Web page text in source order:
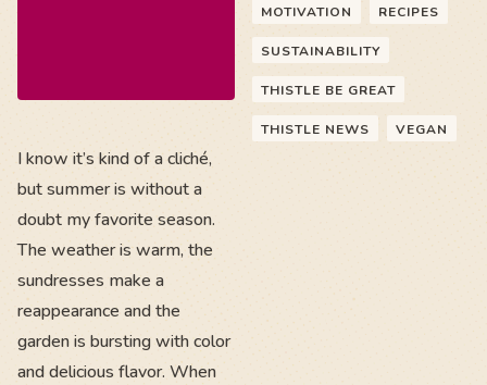
I know it’s kind of a cliché,
but summer is without a
doubt my favorite season.
The weather is warm, the
sundresses make a
reappearance and the
garden is bursting with color
and delicious flavor. When
MOTIVATION RECIPES
SUSTAINABILITY
THISTLE BE GREAT
THISTLE NEWS VEGAN